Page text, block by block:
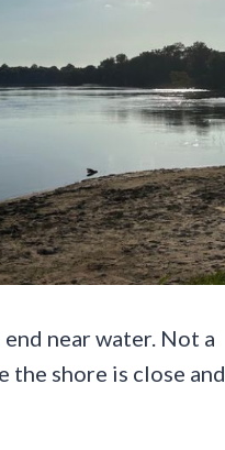
near water. Not a
the shore is close and